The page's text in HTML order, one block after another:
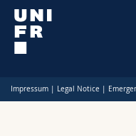
Impressum Legal Notice